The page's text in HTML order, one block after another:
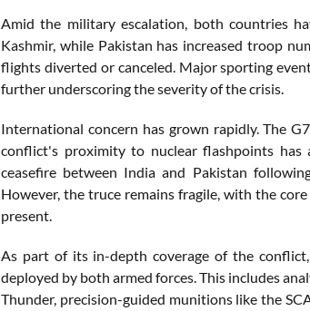
Amid the military escalation, both countries
Kashmir, while Pakistan has increased troop
flights diverted or canceled. Major sporting
further underscoring the severity of the crisis.
International concern has grown rapidly. The
conflict's proximity to nuclear flashpoints has
ceasefire between India and Pakistan
However, the truce remains fragile, with the
present.
As part of its in-depth coverage of the
deployed by both armed forces. This includes
Thunder, precision-guided munitions like the